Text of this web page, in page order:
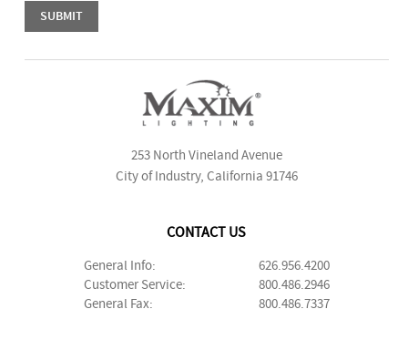
253 North Vineland Avenue
City of Industry, California 91746
CONTACT US
General Info:
626.956.4200
Customer Service:
800.486.2946
General Fax:
800.486.7337